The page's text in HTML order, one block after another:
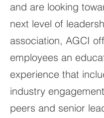
and are looking
next level of
association, AGCI
employees an
experience that
industry
peers and senior